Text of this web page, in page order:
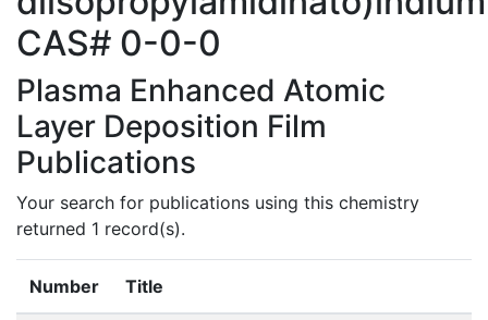
CAS# 0-0-0
Plasma Enhanced Atomic
Layer Deposition Film
Publications
Your search for publications using this chemistry
returned 1 record(s).
Number Title